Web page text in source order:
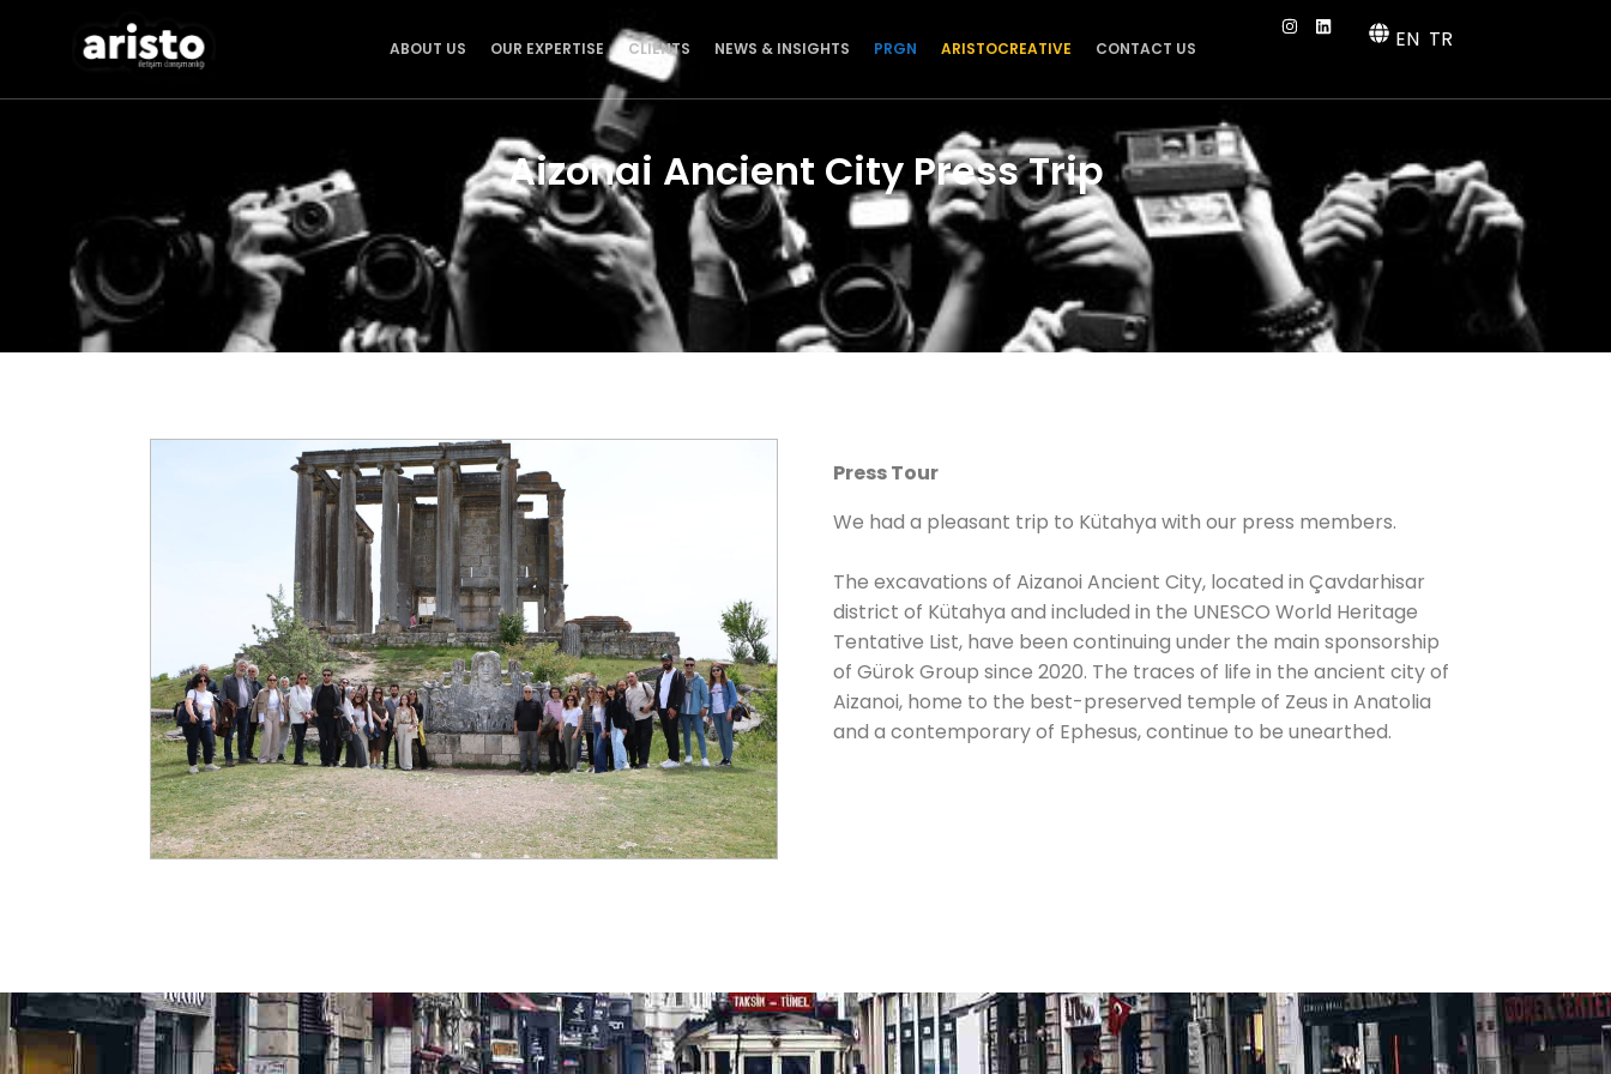
ABOUT US OUR EXPERTISE CLIENTS NEWS & INSIGHTS PRGN ARISTOCREATIVE CONTACT US EN TR
Aizonai Ancient City Press Trip
Press Tour
We had a pleasant trip to Kütahya with our press members.
The excavations of Aizanoi Ancient City, located in Çavdarhisar
district of Kütahya and included in the UNESCO World Heritage
Tentative List, have been continuing under the main sponsorship
of Gürok Group since 2020. The traces of life in the ancient city of
Aizanoi, home to the best-preserved temple of Zeus in Anatolia
and a contemporary of Ephesus, continue to be unearthed.